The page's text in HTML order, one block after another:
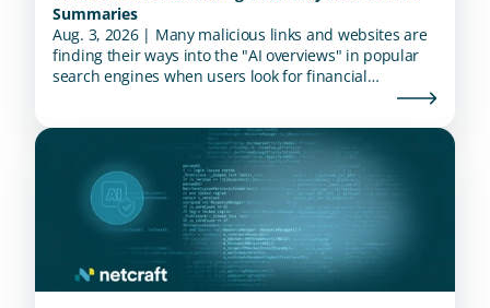
Summaries
Aug. 3, 2026 | Many malicious links and websites are
finding their ways into the "AI overviews" in popular
search engines when users look for financial